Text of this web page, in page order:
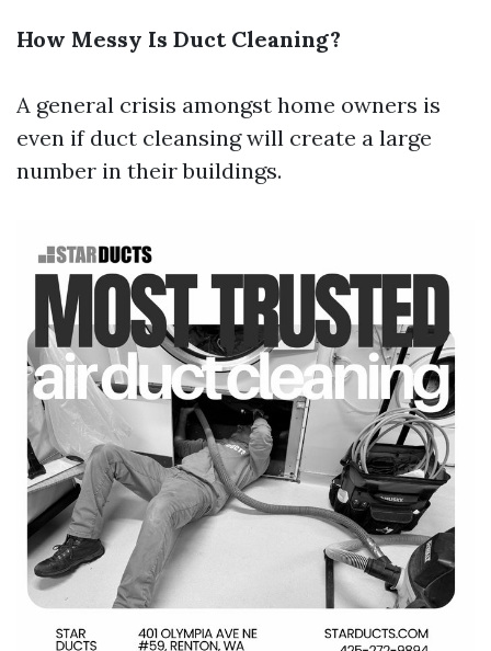
How Messy Is Duct Cleaning?
A general crisis amongst home owners is
even if duct cleansing will create a large
number in their buildings.